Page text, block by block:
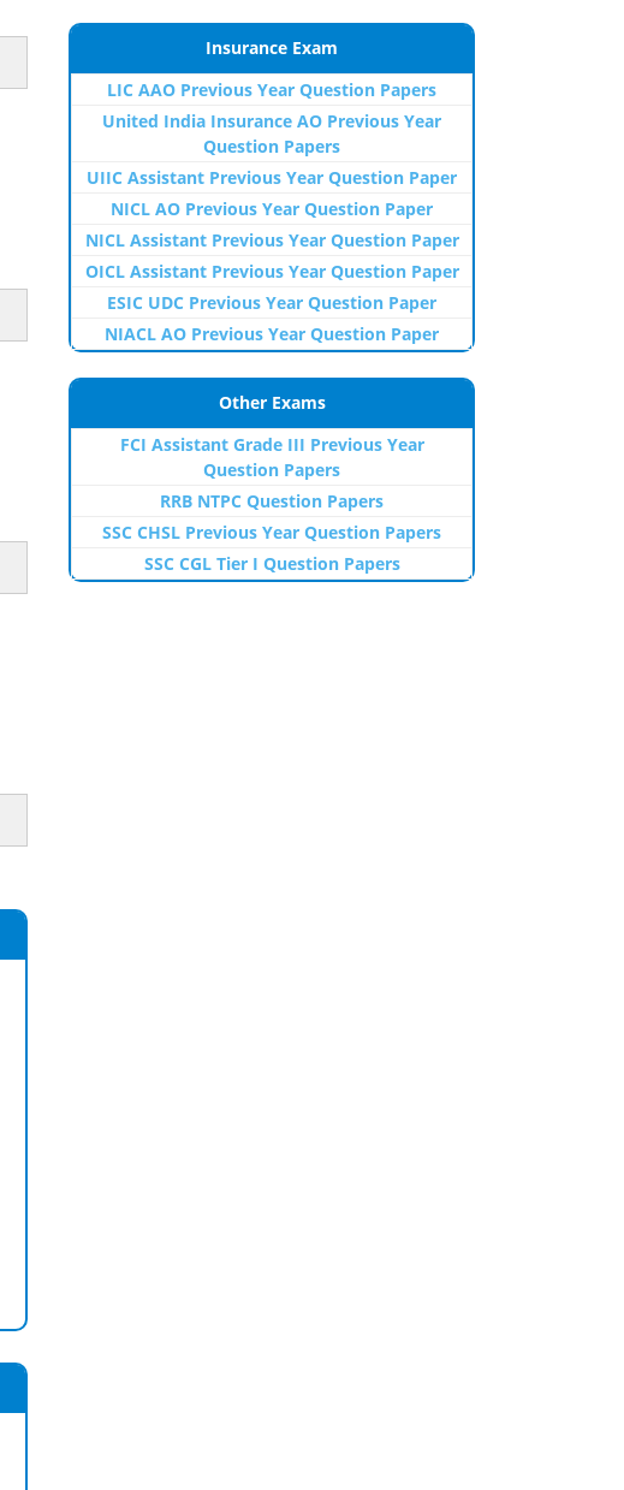
Insurance Exam
LIC AAO Previous Year Question Papers
United India Insurance AO Previous Year
Question Papers
UIIC Assistant Previous Year Question Paper
NICL AO Previous Year Question Paper
NICL Assistant Previous Year Question Paper
OICL Assistant Previous Year Question Paper
ESIC UDC Previous Year Question Paper
NIACL AO Previous Year Question Paper
Other Exams
FCI Assistant Grade III Previous Year
Question Papers
RRB NTPC Question Papers
SSC CHSL Previous Year Question Papers
SSC CGL Tier I Question Papers